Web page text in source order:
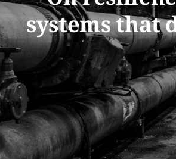
systems that